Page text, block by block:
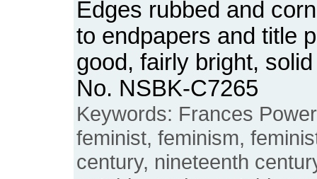
Edges rubbed and
to endpapers and title
good, fairly bright,
No. NSBK-C7265
Keywords: Frances
feminist, feminism,
century, nineteenth